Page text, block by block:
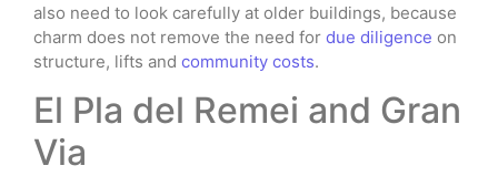
also need to look carefully at older buildings, because
charm does not remove the need for due diligence on
structure, lifts and community costs.
El Pla del Remei and Gran
Via